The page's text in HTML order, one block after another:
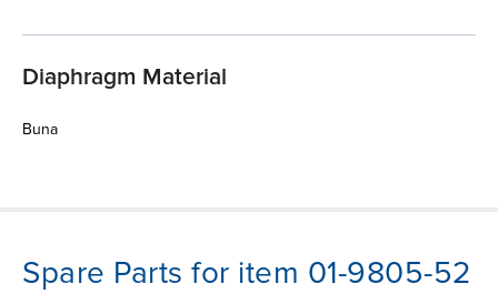
Diaphragm Material
Buna
Spare Parts for item 01-9805-52